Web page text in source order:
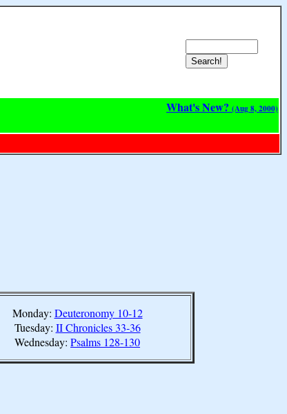
What's New? (Aug 8, 2000)
Monday: Deuteronomy 10-12
Tuesday: II Chronicles 33-36
Wednesday: Psalms 128-130